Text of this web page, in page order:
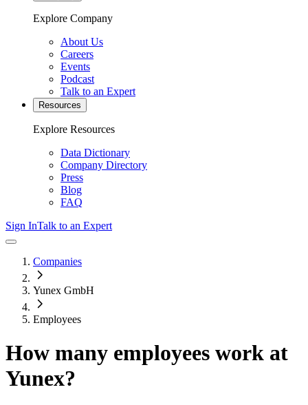
Explore Company
About Us
Careers
Events
Podcast
Talk to an Expert
Resources
Explore Resources
Data Dictionary
Company Directory
Press
Blog
FAQ
Sign InTalk to an Expert
Companies
Yunex GmbH
Employees
How many employees work at
Yunex?